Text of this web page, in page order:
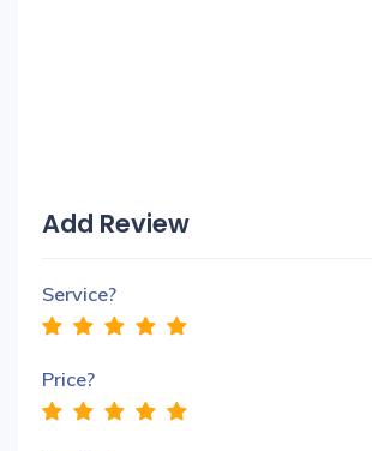
Add Review
Service?
Price?